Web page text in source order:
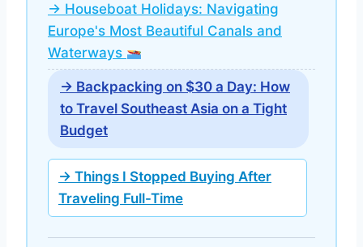
→ Houseboat Holidays: Navigating
Europe's Most Beautiful Canals and
Waterways
→ Backpacking on $30 a Day: How
to Travel Southeast Asia on a Tight
Budget
→ Things I Stopped Buying After
Traveling Full-Time